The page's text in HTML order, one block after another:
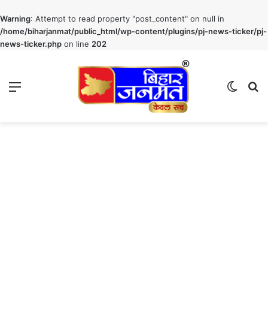
Warning: Attempt to read property "post_content" on null in
/home/biharjanmat/public_html/wp-content/plugins/pj-news-ticker/pj-
news-ticker.php on line 202